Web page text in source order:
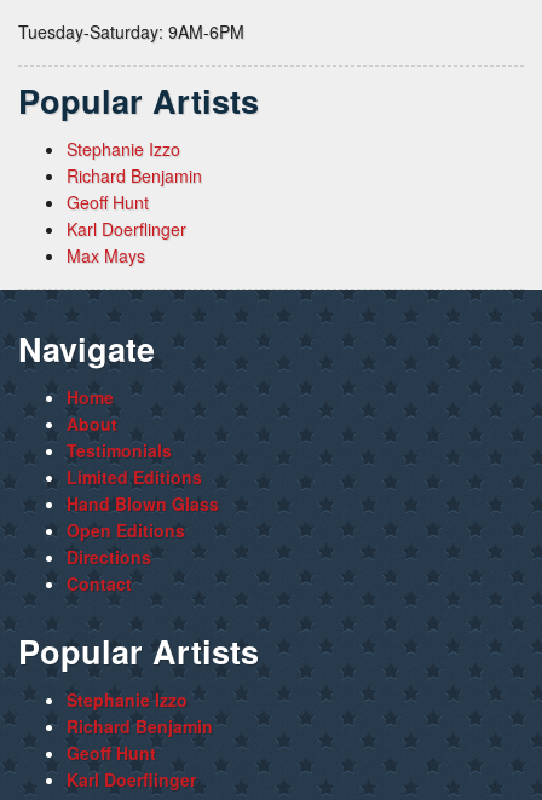
Tuesday-Saturday: 9AM-6PM
Popular Artists
Stephanie Izzo
Richard Benjamin
Geoff Hunt
Karl Doerflinger
Max Mays
Navigate
Home
About
Testimonials
Limited Editions
Hand Blown Glass
Open Editions
Directions
Contact
Popular Artists
Stephanie Izzo
Richard Benjamin
Geoff Hunt
Karl Doerflinger